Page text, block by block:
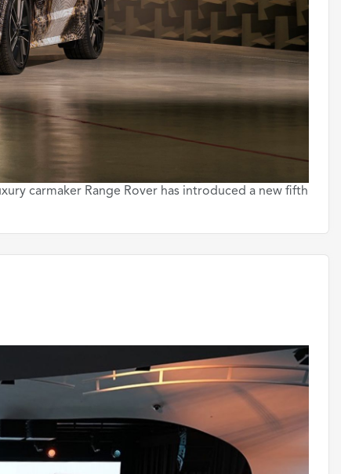
carmaker Range Rover has introduced a new fifth